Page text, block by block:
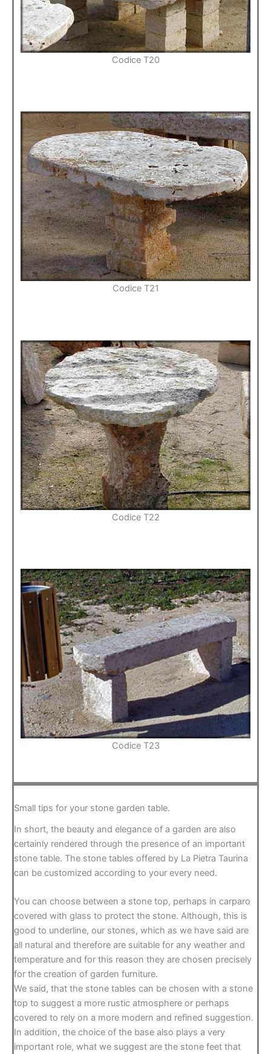
Codice T20
Codice T21
Codice T22
Codice T23
Small tips for your stone garden table.
In short, the beauty and elegance of a garden are also
certainly rendered through the presence of an important
stone table. The stone tables offered by La Pietra Taurina
can be customized according to your every need.
You can choose between a stone top, perhaps in carparo
covered with glass to protect the stone. Although, this is
good to underline, our stones, which as we have said are
all natural and therefore are suitable for any weather and
temperature and for this reason they are chosen precisely
for the creation of garden furniture.
We said, that the stone tables can be chosen with a stone
top to suggest a more rustic atmosphere or perhaps
covered to rely on a more modern and refined suggestion.
In addition, the choice of the base also plays a very
important role, what we suggest are the stone feet that